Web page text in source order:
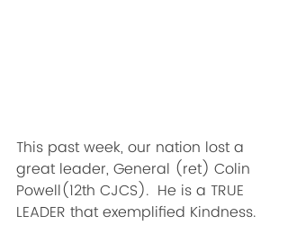
This past week, our nation lost a
great leader, General (ret) Colin
Powell(12th CJCS).  He is a TRUE
LEADER that exemplified Kindness.